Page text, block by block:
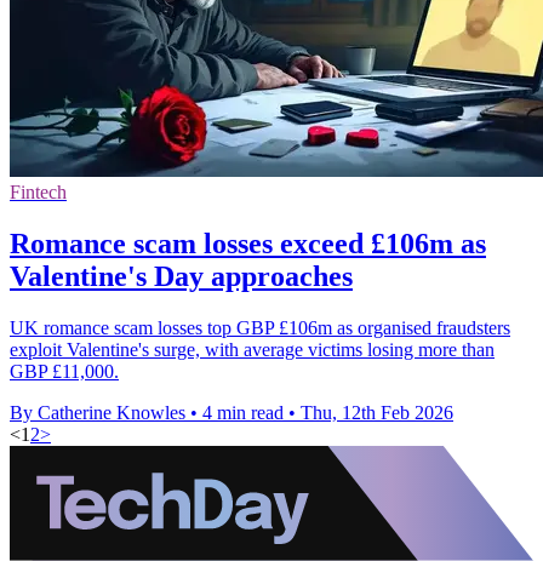
Fintech
Romance scam losses exceed £106m as
Valentine's Day approaches
UK romance scam losses top GBP £106m as organised fraudsters
exploit Valentine's surge, with average victims losing more than
GBP £11,000.
By Catherine Knowles • 4 min read • Thu, 12th Feb 2026
<1 2>